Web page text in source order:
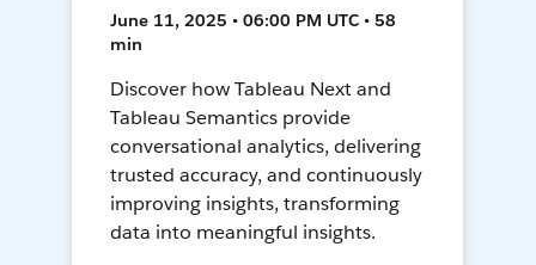
June 11, 2025 • 06:00 PM UTC • 58
min
Discover how Tableau Next and
Tableau Semantics provide
conversational analytics, delivering
trusted accuracy, and continuously
improving insights, transforming
data into meaningful insights.